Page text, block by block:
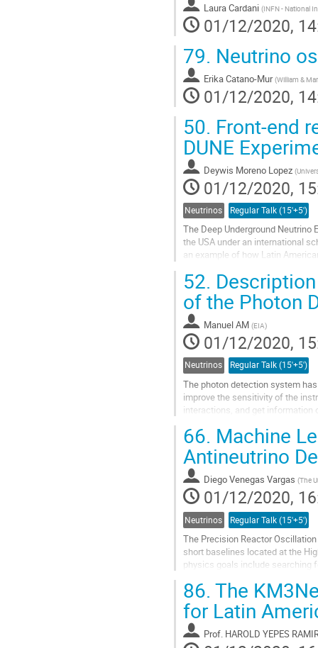
Laura Cardani (INFN - National
01/12/2020,
79. Neutrino
Erika Catano-Mur (William &
01/12/2020,
50. Front-end
DUNE
Deywis Moreno Lopez (
01/12/2020,
Neutrinos Regular Talk (15'+5')
The Deep Underground
the USA under an international
an example of how Latin
Go
to
contribution
page
52.
of the Photon
Manuel AM (EIA)
01/12/2020,
Neutrinos Regular Talk (15'+5')
The photon detection system
improve the sensitivity of the
interactions, and get information
Go
to
contribution
page
66. Machine
Antineutrino
Diego Venegas Vargas (The
01/12/2020,
Neutrinos Regular Talk (15'+5')
The Precision Reactor
short baselines located at the
physics goals include searching
Go
to
contribution
page
86. The
for Latin
Prof. HAROLD YEPES